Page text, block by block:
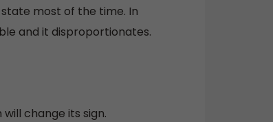
most of the time. In
and it disproportionates.
change its sign.